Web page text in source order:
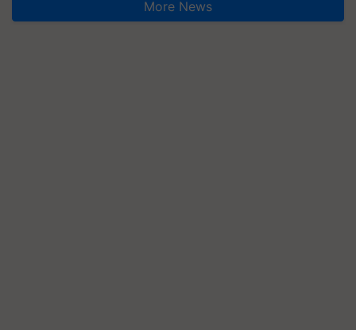
More News